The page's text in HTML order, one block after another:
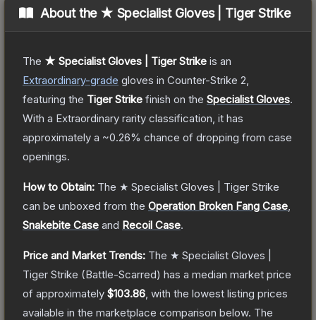
About the ★ Specialist Gloves | Tiger Strike
The ★ Specialist Gloves | Tiger Strike is an
Extraordinary-grade gloves in Counter-Strike 2
featuring the Tiger Strike finish on the Specialist Gloves.
With a Extraordinary rarity classification, it has
approximately a ~0.26% chance of dropping from case
openings.
How to Obtain: The ★ Specialist Gloves | Tiger Strike
can be unboxed from the Operation Broken Fang Case
Snakebite Case and Recoil Case.
Price and Market Trends: The ★ Specialist Gloves |
Tiger Strike (Battle-Scarred) has a median market price
of approximately $103.86 , with the lowest listing prices
available in the marketplace comparison below. The